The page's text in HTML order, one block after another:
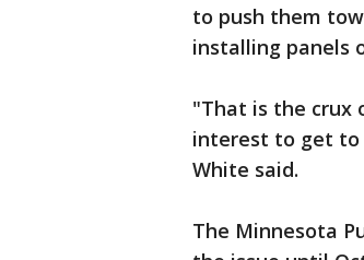
to push them
installing panels
"That is the crux
interest to get to
White said.
The Minnesota